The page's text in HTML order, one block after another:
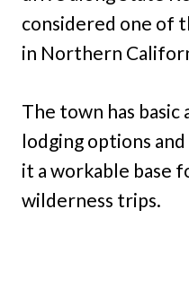
considered one of
in Northern
The town has
lodging options
it a workable base
wilderness trips.